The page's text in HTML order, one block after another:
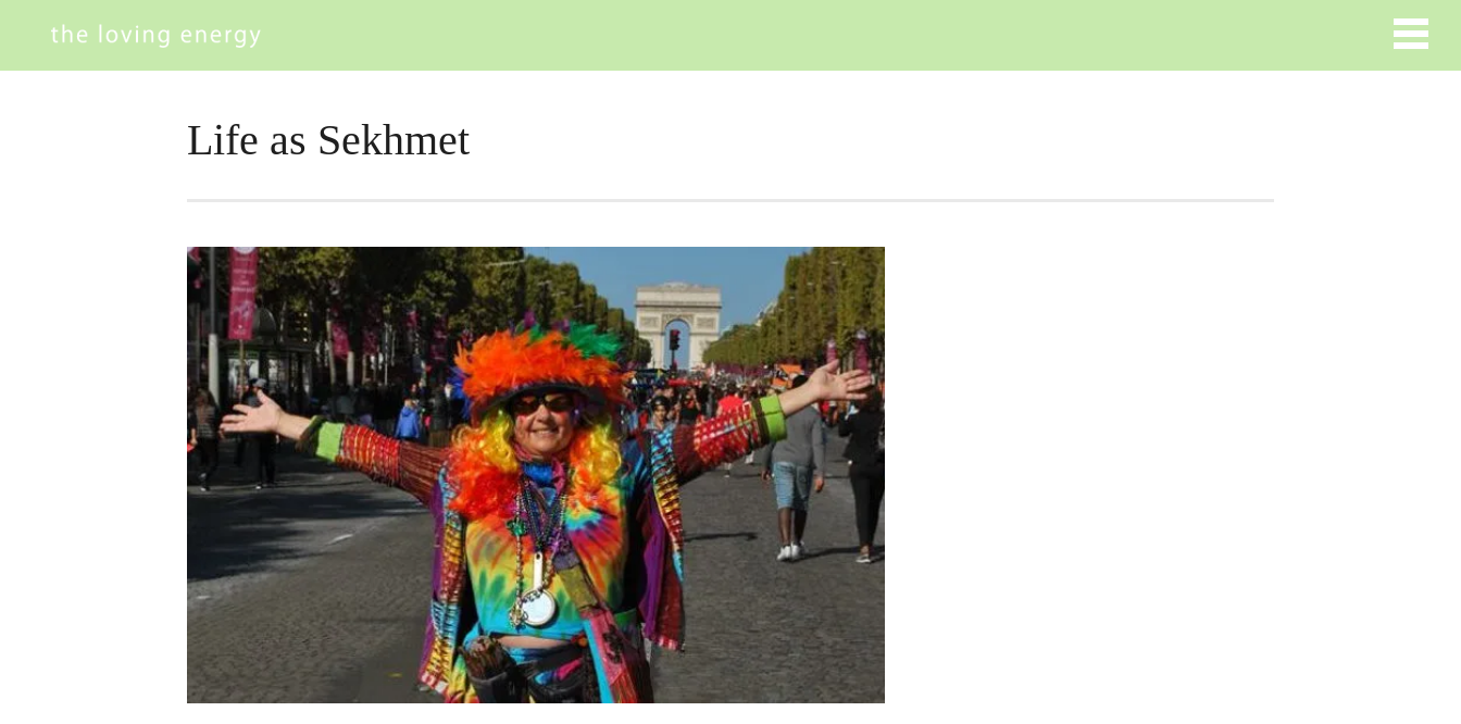
Life as Sekhmet